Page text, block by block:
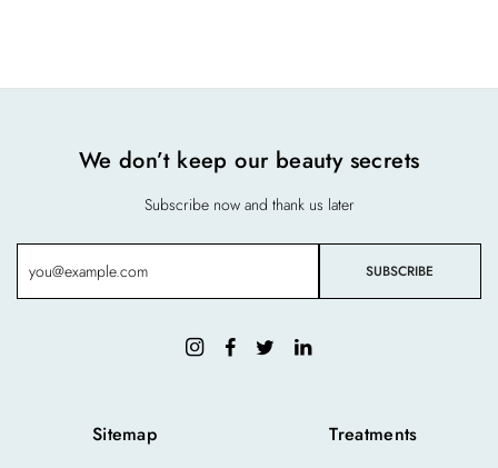
Sitemap Treatments
We don’t keep our beauty secrets
Subscribe now and thank us later